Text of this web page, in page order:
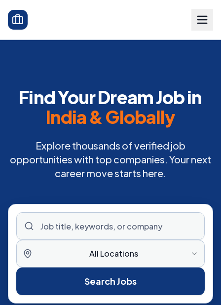
Find Your Dream Job in
India & Globally
Explore thousands of verified job
opportunities with top companies. Your next
career move starts here.
All Locations
Search Jobs